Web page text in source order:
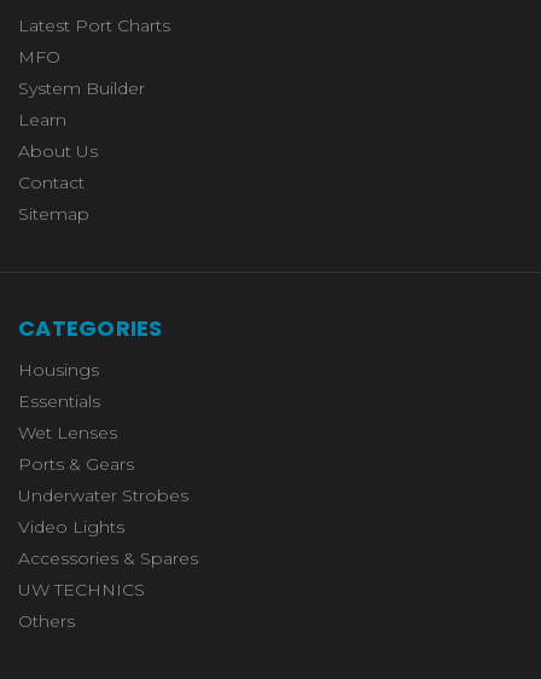
Latest Port Charts
MFO
System Builder
Learn
About Us
Contact
Sitemap
CATEGORIES
Housings
Essentials
Wet Lenses
Ports & Gears
Underwater Strobes
Video Lights
Accessories & Spares
UW TECHNICS
Others